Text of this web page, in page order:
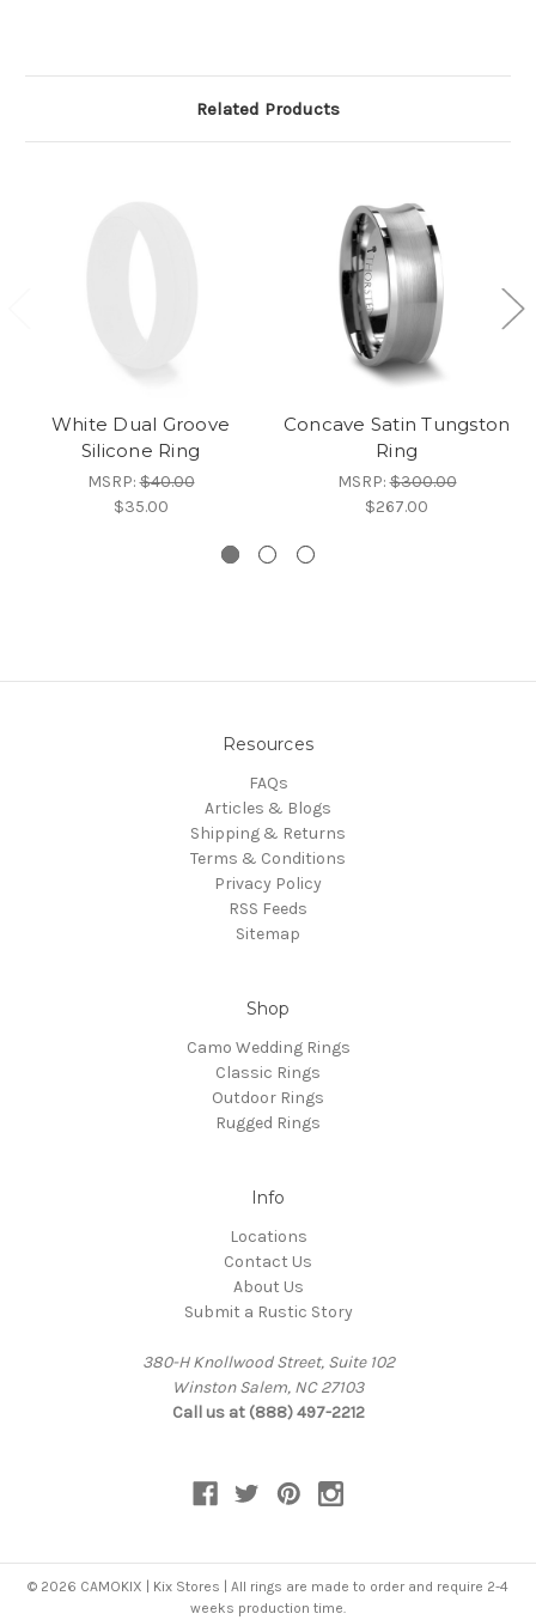
Related Products
White Dual Groove
Silicone Ring
MSRP:$40.00
$35.00
Concave Satin Tungston
Ring
MSRP:$300.00
$267.00
Resources
FAQs
Articles & Blogs
Shipping & Returns
Terms & Conditions
Privacy Policy
RSS Feeds
Sitemap
Shop
Camo Wedding Rings
Classic Rings
Outdoor Rings
Rugged Rings
Info
Locations
Contact Us
About Us
Submit a Rustic Story
380-H Knollwood Street, Suite 102
Winston Salem, NC 27103
Call us at (888) 497-2212
© 2026 CAMOKIX | Kix Stores | All rings are made to order and require 2-4
weeks production time.